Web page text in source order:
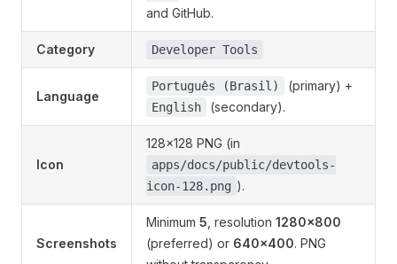
and GitHub.
Category Developer Tools
Language
Português (Brasil) (primary) +
English (secondary).
Icon
128×128 PNG (in
apps/docs/public/devtools-
icon-128.png ).
Screenshots
Minimum 5 , resolution 1280×800
(preferred) or 640×400. PNG